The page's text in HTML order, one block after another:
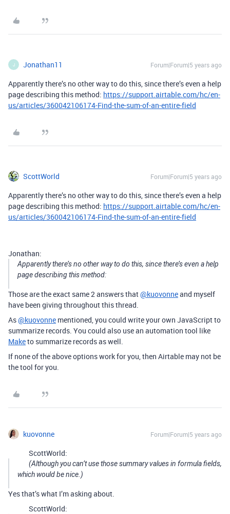
J Jonathan11 Forum|Forum|5 years ago
Apparently there’s no other way to do this, since there’s even a help
page describing this method: https://support.airtable.com/hc/en-
us/articles/360042106174-Find-the-sum-of-an-entire-field
ScottWorld Forum|Forum|5 years ago
Apparently there’s no other way to do this, since there’s even a help
page describing this method: https://support.airtable.com/hc/en-
us/articles/360042106174-Find-the-sum-of-an-entire-field
Jonathan:
Apparently there’s no other way to do this, since there’s even a help
page describing this method:
Those are the exact same 2 answers that@kuovonneand myself
have been giving throughout this thread.
As@kuovonne mentioned, you could write your own JavaScript to
summarize records. You could also use an automation tool like
Maketo summarize records as well.
If none of the above options work for you, then Airtable may not be
the tool for you.
kuovonne Forum|Forum|5 years ago
ScottWorld:
(Although you can’t use those summary values in formula fields,
which would be nice.)
Yes that’s what I’m asking about.
ScottWorld: